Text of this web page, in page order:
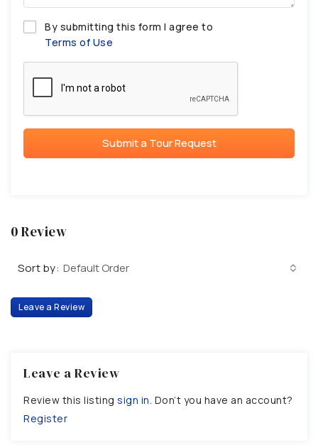
By submitting this form I agree to
Terms of Use
Submit a Tour Request
0 Review
Sort by: Default Order
Leave a Review
Leave a Review
Review this listing sign in. Don’t you have an account?
Register